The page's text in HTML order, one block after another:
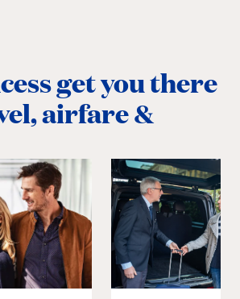
get you there
airfare &